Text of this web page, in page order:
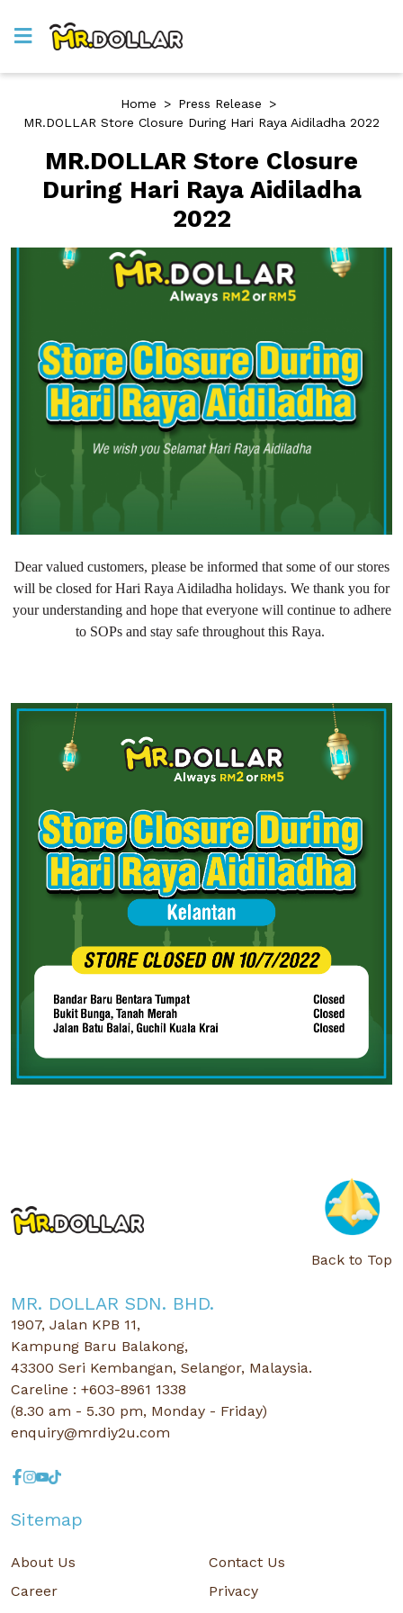
Home > Press Release
>
MR.DOLLAR Store Closure During Hari Raya Aidiladha 2022
MR.DOLLAR Store Closure
During Hari Raya Aidiladha
2022
Dear valued customers, please be informed that some of our stores
will be closed for Hari Raya Aidiladha holidays. We thank you for
your understanding and hope that everyone will continue to adhere
to SOPs and stay safe throughout this Raya.
Back to Top
MR. DOLLAR SDN. BHD.
1907, Jalan KPB 11,
Kampung Baru Balakong,
43300 Seri Kembangan, Selangor, Malaysia.
Careline : +603-8961 1338
(8.30 am - 5.30 pm, Monday - Friday)
enquiry@mrdiy2u.com
Sitemap
About Us
Contact Us
Career
Privacy